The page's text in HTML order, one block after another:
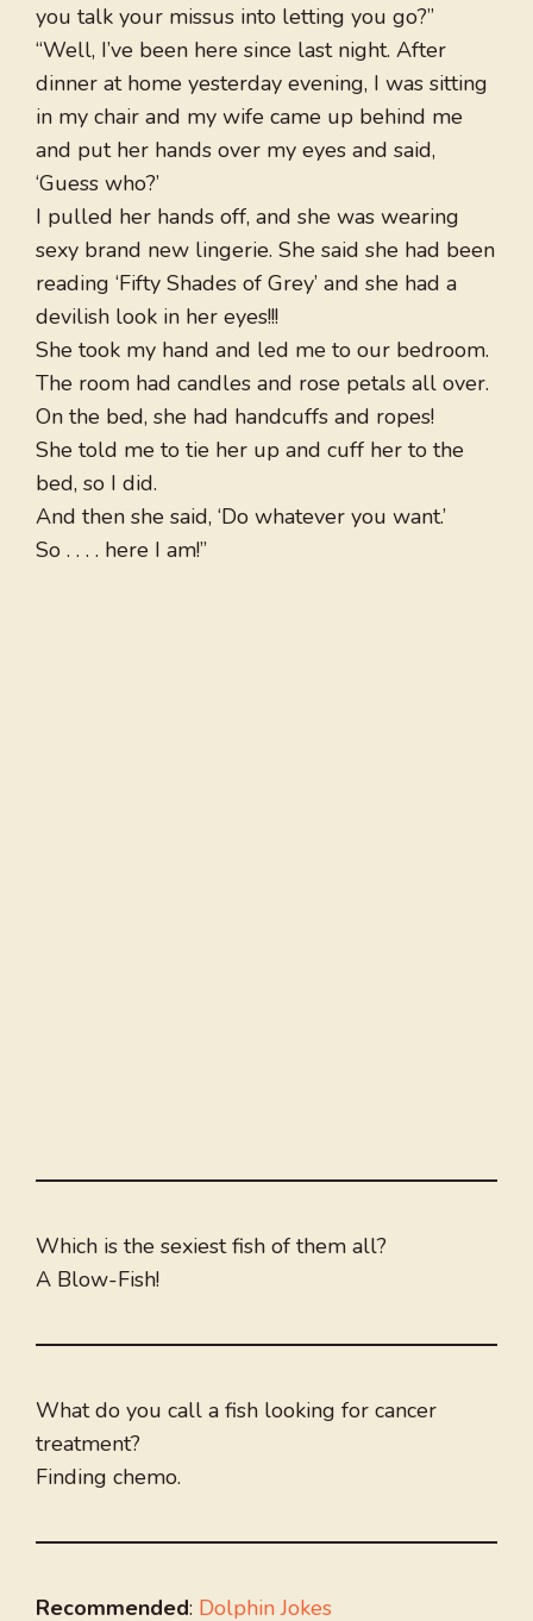
you talk your missus into letting you go?”
“Well, I’ve been here since last night. After
dinner at home yesterday evening, I was sitting
in my chair and my wife came up behind me
and put her hands over my eyes and said,
‘Guess who?’
I pulled her hands off, and she was wearing
sexy brand new lingerie. She said she had been
reading ‘Fifty Shades of Grey’ and she had a
devilish look in her eyes!!!
She took my hand and led me to our bedroom.
The room had candles and rose petals all over.
On the bed, she had handcuffs and ropes!
She told me to tie her up and cuff her to the
bed, so I did.
And then she said, ‘Do whatever you want.’
So . . . . here I am!”
Which is the sexiest fish of them all?
A Blow-Fish!
What do you call a fish looking for cancer
treatment?
Finding chemo.
Recommended: Dolphin Jokes